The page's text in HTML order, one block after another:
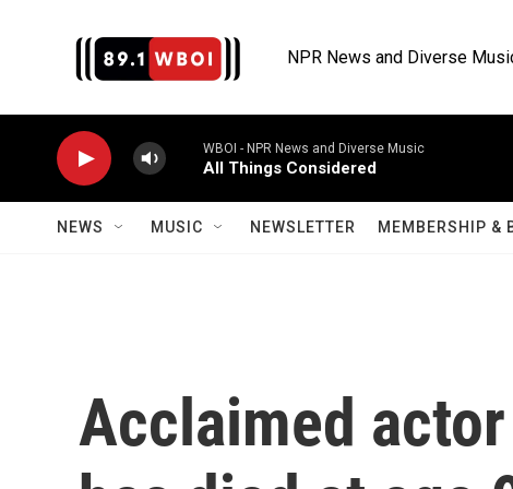
NPR News and Diverse
WBOI - NPR News and Diverse Music
All Things Considered
NEWS MUSIC NEWSLETTER MEMBERSHIP &
Acclaimed